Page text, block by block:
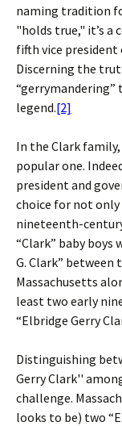
naming tradition
"holds true," it’s
fifth vice president
Discerning the
legend.[2]
In the Clark family,
popular one.
president and
choice for not
nineteenth-
“Clark” baby boys
G. Clark” between
Massachusetts
least two early
“Elbridge Gerry
Distinguishing
Gerry Clark''
challenge.
looks to be) two